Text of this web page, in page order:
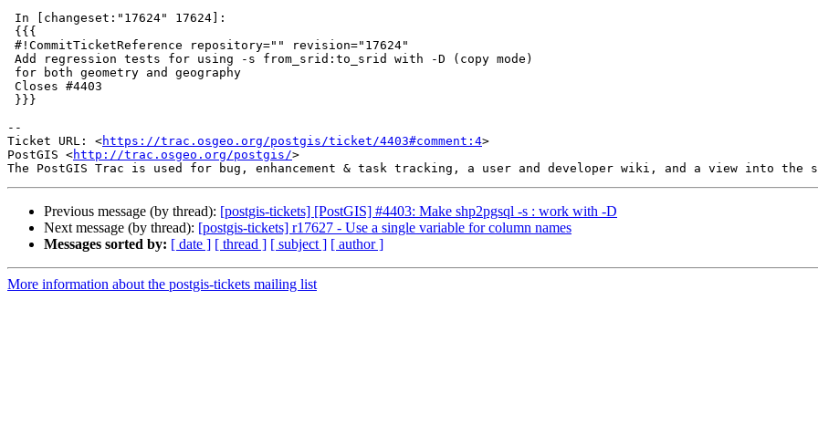
--
Ticket URL: <https://trac.osgeo.org/postgis/ticket/4403#comment:4>
PostGIS <http://trac.osgeo.org/postgis/>
Previous message (by thread): [postgis-tickets] [PostGIS] #4403: Make shp2pgsql -s : work with -D
Next message (by thread): [postgis-tickets] r17627 - Use a single variable for column names
Messages sorted by: [ date ] [ thread ] [ subject ] [ author ]
More information about the postgis-tickets mailing list